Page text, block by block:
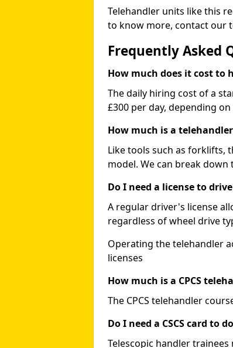
Telehandler units like this
to know more, contact our
Frequently Asked
How much does it cost to
The daily hiring cost of a
£300 per day, depending
How much is a
Like tools such as forklifts,
model. We can break
Do I need a license to
A regular driver's license
regardless of wheel drive
Operating the telehandler
licenses
How much is a CPCS
The CPCS telehandler
Do I need a CSCS card to
Telescopic handler trainees